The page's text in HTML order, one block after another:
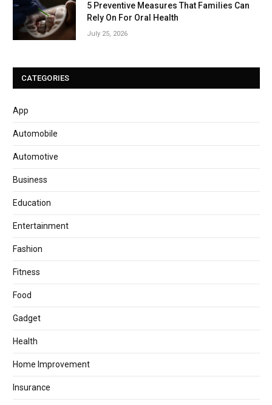
5 Preventive Measures That Families Can
Rely On For Oral Health
July 25, 2026
CATEGORIES
App
Automobile
Automotive
Business
Education
Entertainment
Fashion
Fitness
Food
Gadget
Health
Home Improvement
Insurance